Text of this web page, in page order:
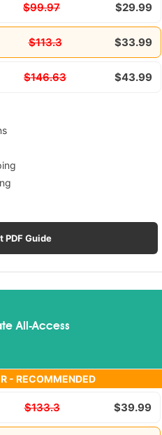
$99.97 $29.99
$113.3 $33.99
$146.63 $43.99
PDF Guide
All-Access
- RECOMMENDED
$133.3 $39.99